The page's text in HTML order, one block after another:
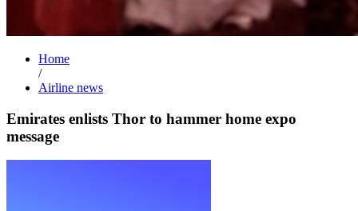
Home
/
Airline news
Emirates enlists Thor to hammer home expo
message